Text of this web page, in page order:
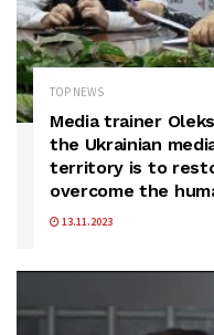
TOP NEWS
Media trainer
the Ukrainian
territory is to
overcome the
13.11.2023